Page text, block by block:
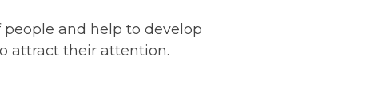
and help to develop
attract their attention.